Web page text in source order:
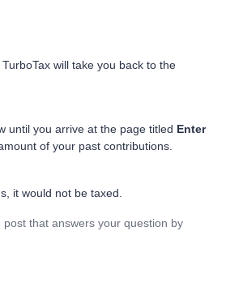
will take you back to the
until you arrive at the page titled Enter
of your past contributions.
it would not be taxed.
that answers your question by